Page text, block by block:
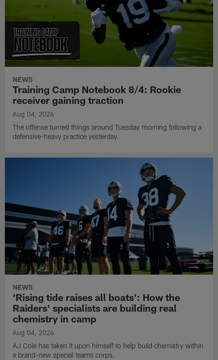
NEWS
Training Camp Notebook 8/4: Rookie
receiver gaining traction
Aug 04, 2026
The offense turned things around Tuesday morning following a
defensive-heavy practice yesterday.
NEWS
'Rising tide raises all boats': How the
Raiders' specialists are building real
chemistry in camp
Aug 04, 2026
AJ Cole has taken it upon himself to help build chemistry within
a brand-new special teams corps.